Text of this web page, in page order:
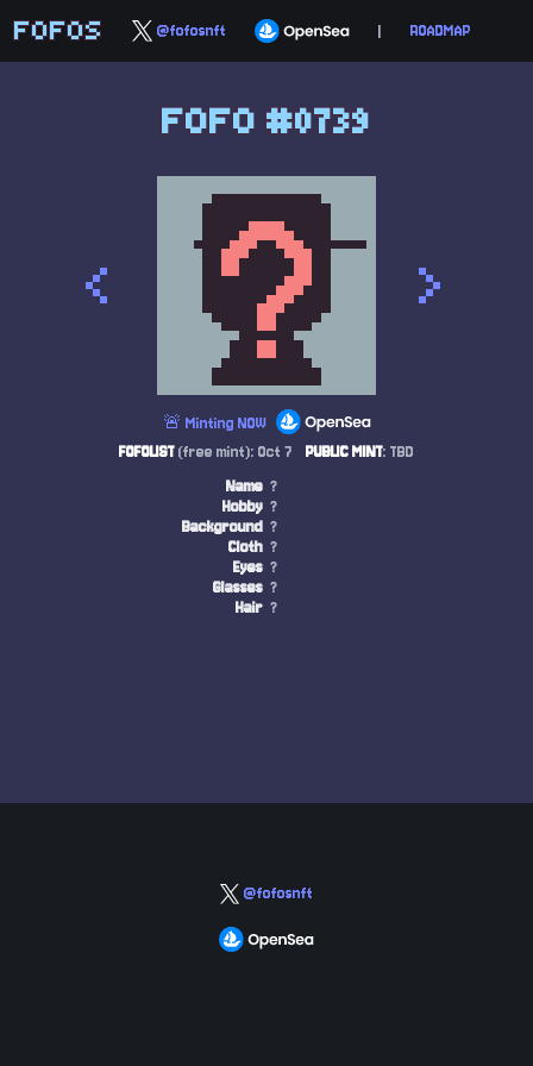
FOFOS @fofosnft | ROADMAP
FOFO #0739
< >
🚨 Minting NOW
FOFOLIST(free mint): Oct 7 PUBLIC MINT: TBD
Name ?
Hobby ?
Background ?
Cloth ?
Eyes ?
Glasses ?
Hair ?
@fofosnft